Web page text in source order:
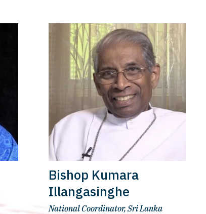
Bishop Kumara
Illangasinghe
National Coordinator, Sri Lanka